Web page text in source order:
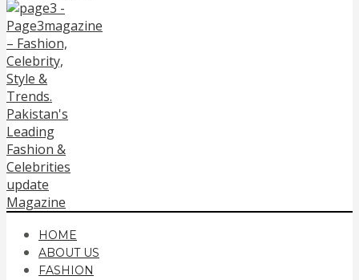
HOME
ABOUT US
FASHION